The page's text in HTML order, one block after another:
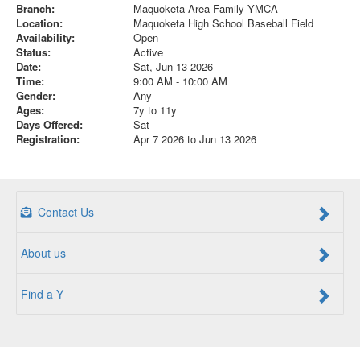
Branch:
Maquoketa Area Family YMCA
Location:
Maquoketa High School Baseball Field
Availability:
Open
Status:
Active
Date:
Sat, Jun 13 2026
Time:
9:00 AM - 10:00 AM
Gender:
Any
Ages:
7y to 11y
Days Offered:
Sat
Registration:
Apr 7 2026 to Jun 13 2026
Contact Us
About us
Find a Y